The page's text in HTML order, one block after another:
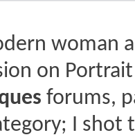
woman
on
forums,
I shot